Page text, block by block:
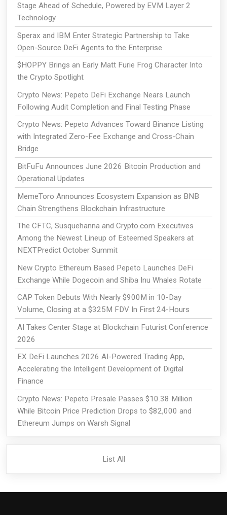
Stage Ahead of Schedule, Powered by EVM Layer 2
Technology
Sperax and IBM Enter Strategic Partnership to Take
Open-Source DeFi Agents to the Enterprise
$HOPPY Brings an Early Matt Furie Frog Character Into
the Crypto Spotlight
Crypto News: Pepeto DeFi Exchange Nears Launch
Following Audit Completion and Final Testing Phase
Crypto News: Pepeto Advances Toward Binance Listing
with Integrated Zero-Fee Exchange and Cross-Chain
Bridge
BitFuFu Announces June 2026 Bitcoin Production and
Operational Updates
MemeToro Announces Ecosystem Expansion as BNB
Chain Strengthens Blockchain Infrastructure
The CFTC, Susquehanna and Crypto.com Executives
Among the Newest Lineup of Esteemed Speakers at
NEXTPredict October Summit
New Crypto Ethereum Based Pepeto Launches DeFi
Exchange While Dogecoin and Shiba Inu Whales Rotate
CAP Token Debuts With Nearly $900M in 10-Day
Volume, Closing at a $325M FDV In First 24-Hours
AI Takes Center Stage at Blockchain Futurist Conference
2026
EX DeFi Launches 2026 AI-Powered Trading App,
Accelerating the Intelligent Development of Digital
Finance
Crypto News: Pepeto Presale Passes $10.38 Million
While Bitcoin Price Prediction Drops to $82,000 and
Ethereum Jumps on Warsh Signal
List All